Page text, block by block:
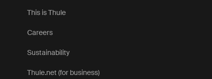
This is Thule
Careers
Sustainability
Thule.net (for business)